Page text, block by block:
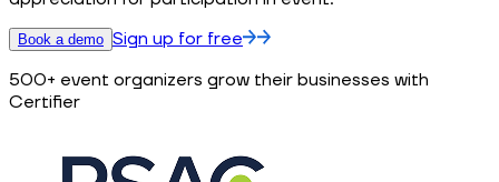
Book a demo Sign up for free
500+ event organizers grow their businesses with
Certifier